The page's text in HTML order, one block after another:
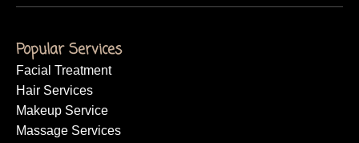
Popular Services
Facial Treatment
Hair Services
Makeup Service
Massage Services